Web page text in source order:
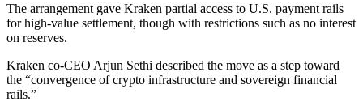
The arrangement gave Kraken partial access to U.S. payment rails
for high-value settlement, though with restrictions such as no interest
on reserves.
Kraken co-CEO Arjun Sethi described the move as a step toward
the “convergence of crypto infrastructure and sovereign financial
rails.”